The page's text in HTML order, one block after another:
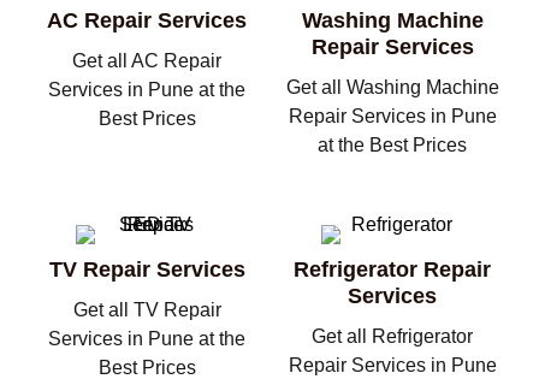
AC Repair Services
Get all AC Repair
Services in Pune at the
Best Prices
Washing Machine
Repair Services
Get all Washing Machine
Repair Services in Pune
at the Best Prices
TV Repair Services
Get all TV Repair
Services in Pune at the
Best Prices
Refrigerator Repair
Services
Get all Refrigerator
Repair Services in Pune